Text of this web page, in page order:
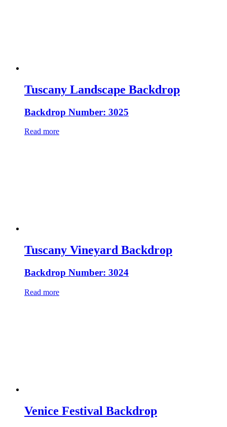
Tuscany Landscape Backdrop
Backdrop Number: 3025
Read more
Tuscany Vineyard Backdrop
Backdrop Number: 3024
Read more
Venice Festival Backdrop